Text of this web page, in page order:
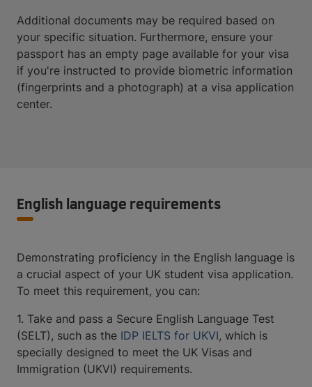
Additional documents may be required based on
your specific situation. Furthermore, ensure your
passport has an empty page available for your visa
if you're instructed to provide biometric information
(fingerprints and a photograph) at a visa application
center.
English language requirements
Demonstrating proficiency in the English language is
a crucial aspect of your UK student visa application.
To meet this requirement, you can:
1. Take and pass a Secure English Language Test
(SELT), such as the IDP IELTS for UKVI, which is
specially designed to meet the UK Visas and
Immigration (UKVI) requirements.